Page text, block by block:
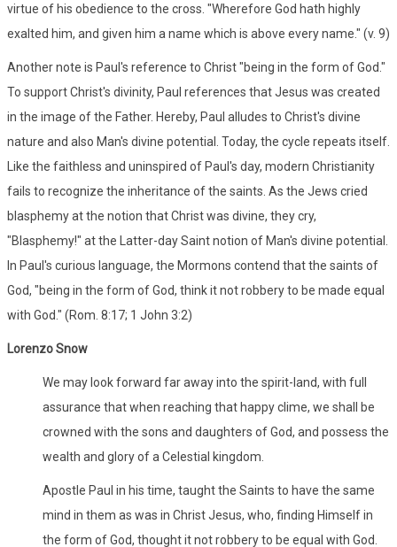
virtue of his obedience to the cross. "Wherefore God hath highly
exalted him, and given him a name which is above every name." (v. 9)
Another note is Paul's reference to Christ "being in the form of God."
To support Christ's divinity, Paul references that Jesus was created
in the image of the Father. Hereby, Paul alludes to Christ's divine
nature and also Man's divine potential. Today, the cycle repeats itself.
Like the faithless and uninspired of Paul's day, modern Christianity
fails to recognize the inheritance of the saints. As the Jews cried
blasphemy at the notion that Christ was divine, they cry,
"Blasphemy!" at the Latter-day Saint notion of Man's divine potential.
In Paul's curious language, the Mormons contend that the saints of
God, "being in the form of God, think it not robbery to be made equal
with God." (Rom. 8:17; 1 John 3:2)
Lorenzo Snow
We may look forward far away into the spirit-land, with full
assurance that when reaching that happy clime, we shall be
crowned with the sons and daughters of God, and possess the
wealth and glory of a Celestial kingdom.
Apostle Paul in his time, taught the Saints to have the same
mind in them as was in Christ Jesus, who, finding Himself in
the form of God, thought it not robbery to be equal with God.